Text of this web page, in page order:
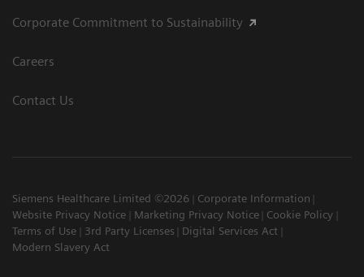
Corporate Commitment to Sustainability
Careers
Contact Us
Siemens Healthcare Limited ©2026
Corporate Information
Website Privacy Notice
Marketing Privacy Notice
Cookie Policy
Terms of Use
3rd Party Licenses
Digital Services Act
Modern Slavery Act